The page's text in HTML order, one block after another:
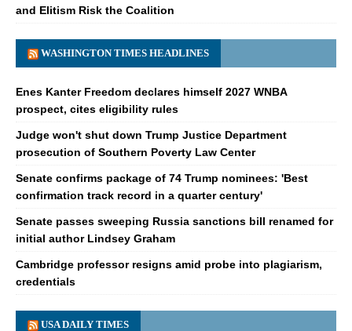
and Elitism Risk the Coalition
WASHINGTON TIMES HEADLINES
Enes Kanter Freedom declares himself 2027 WNBA
prospect, cites eligibility rules
Judge won't shut down Trump Justice Department
prosecution of Southern Poverty Law Center
Senate confirms package of 74 Trump nominees: 'Best
confirmation track record in a quarter century'
Senate passes sweeping Russia sanctions bill renamed for
initial author Lindsey Graham
Cambridge professor resigns amid probe into plagiarism,
credentials
USA DAILY TIMES